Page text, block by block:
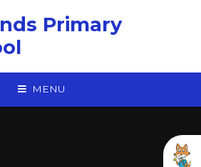
Primary
MENU